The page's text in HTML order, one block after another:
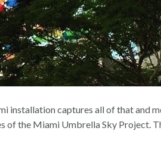
installation captures all of that and
the Miami Umbrella Sky Project.